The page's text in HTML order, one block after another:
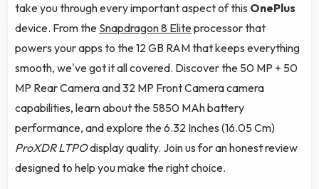
take you through every important aspect of this OnePlus
device. From the Snapdragon 8 Eliteprocessor that
powers your apps to the 12 GB RAM that keeps everything
smooth, we've got it all covered. Discover the 50 MP + 50
MP Rear Camera and 32 MP Front Camera camera
capabilities, learn about the 5850 MAh battery
performance, and explore the 6.32 Inches (16.05 Cm)
ProXDR LTPOdisplay quality. Join us for an honest review
designed to help you make the right choice.